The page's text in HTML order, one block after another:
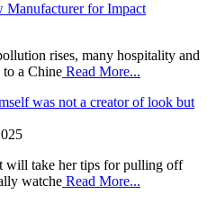
Manufacturer for Impact
rises, many hospitality and
to a Chine Read More...
was not a creator of look but
will take her tips for pulling off
watche Read More...